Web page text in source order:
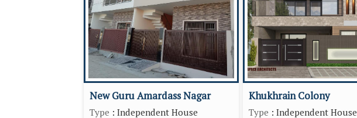
New Guru Amardass Nagar
Type : Independent House
Khukhrain Colony
Type : Independent House